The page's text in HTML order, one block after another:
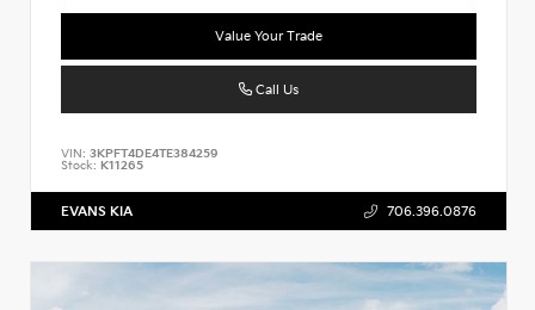
Value Your Trade
Call Us
VIN: 3KPFT4DE4TE384259
Stock: K11265
EVANS KIA 706.396.0876